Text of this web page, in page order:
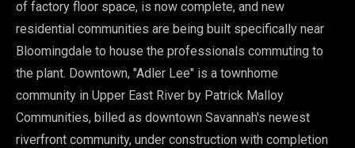
of factory floor space, is now complete, and new
residential communities are being built specifically near
Bloomingdale to house the professionals commuting to
the plant. Downtown, "Adler Lee" is a townhome
community in Upper East River by Patrick Malloy
Communities, billed as downtown Savannah's newest
riverfront community, under construction with completion